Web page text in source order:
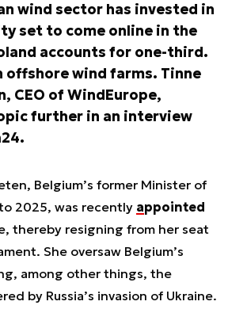
wind sector has invested in
set to come online in the
accounts for one-third.
offshore wind farms. Tinne
CEO of WindEurope,
further in an interview
Belgium’s former Minister of
2025, was recently appointed
thereby resigning from her seat
She oversaw Belgium’s
among other things, the
by Russia’s invasion of Ukraine.